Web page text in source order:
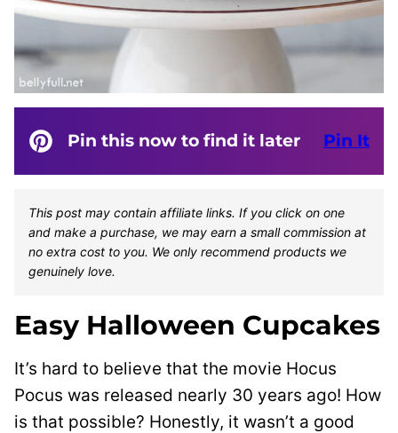
Pin this now to find it later Pin It
This post may contain affiliate links. If you click on one
and make a purchase, we may earn a small commission at
no extra cost to you. We only recommend products we
genuinely love.
Easy Halloween Cupcakes
It’s hard to believe that the movie Hocus
Pocus was released nearly 30 years ago! How
is that possible? Honestly, it wasn’t a good